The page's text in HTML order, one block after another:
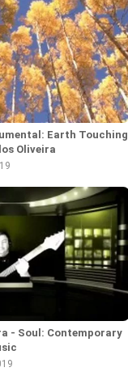
Earth Touching
Oliveira
- Soul: Contemporary